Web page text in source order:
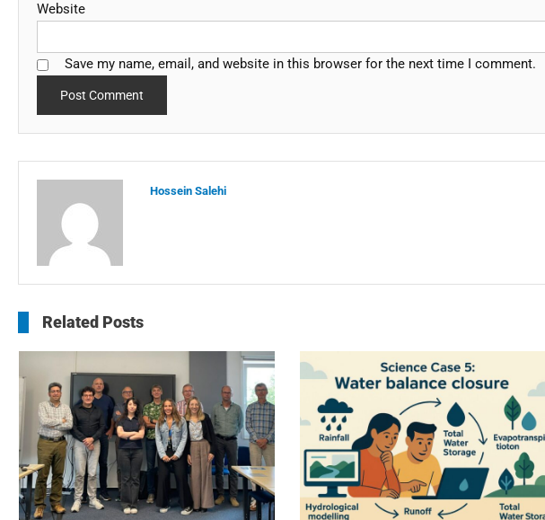
Website
Save my name, email, and website in this browser for the next time I comment.
Hossein Salehi
Related Posts